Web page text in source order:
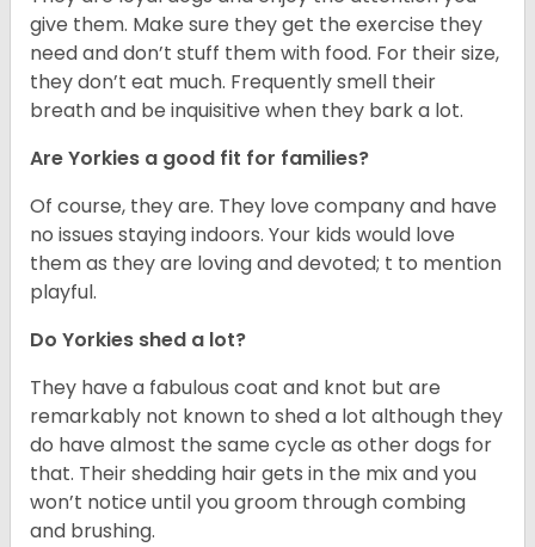
give them. Make sure they get the exercise they
need and don’t stuff them with food. For their size,
they don’t eat much. Frequently smell their
breath and be inquisitive when they bark a lot.
Are Yorkies a good fit for families?
Of course, they are. They love company and have
no issues staying indoors. Your kids would love
them as they are loving and devoted; t to mention
playful.
Do Yorkies shed a lot?
They have a fabulous coat and knot but are
remarkably not known to shed a lot although they
do have almost the same cycle as other dogs for
that. Their shedding hair gets in the mix and you
won’t notice until you groom through combing
and brushing.